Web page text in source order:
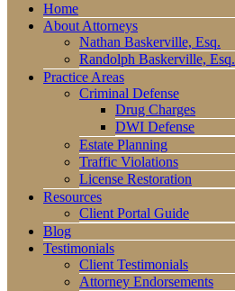
Home
About Attorneys
Nathan Baskerville, Esq.
Randolph Baskerville, Esq.
Practice Areas
Criminal Defense
Drug Charges
DWI Defense
Estate Planning
Traffic Violations
License Restoration
Resources
Client Portal Guide
Blog
Testimonials
Client Testimonials
Attorney Endorsements